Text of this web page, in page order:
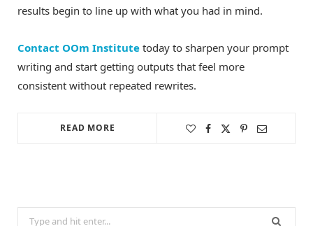
results begin to line up with what you had in mind.
Contact OOm Institute today to sharpen your prompt
writing and start getting outputs that feel more
consistent without repeated rewrites.
READ MORE
Search